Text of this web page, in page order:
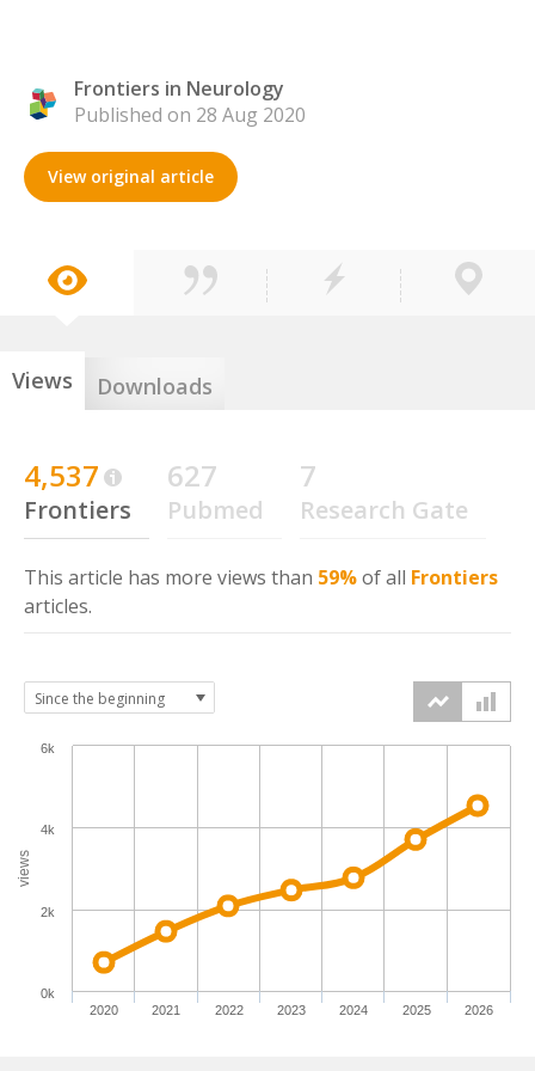
Frontiers in Neurology
Published on 28 Aug 2020
View original article
Views Downloads
4,537
Frontiers
627
Pubmed
7
Research Gate
This article has more views than 59%of all Frontiers
articles.
views
2020 2021 2022 2023 2024 2025 2026
0k
2k
4k
6k